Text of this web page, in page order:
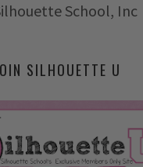
School, Inc
SILHOUETTE U